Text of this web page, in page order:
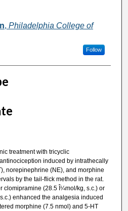
, Philadelphia College of
Follow
treatment with tricyclic
induced by intrathecally
norepinephrine (NE), and morphine
by the tail-flick method in the rat.
clomipramine (28.5 Î¼mol/kg, s.c.) or
enhanced the analgesia induced
morphine (7.5 nmol) and 5-HT